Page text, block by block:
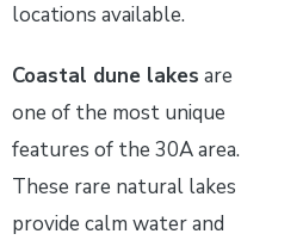
locations available.
Coastal dune lakes are
one of the most unique
features of the 30A area.
These rare natural lakes
provide calm water and